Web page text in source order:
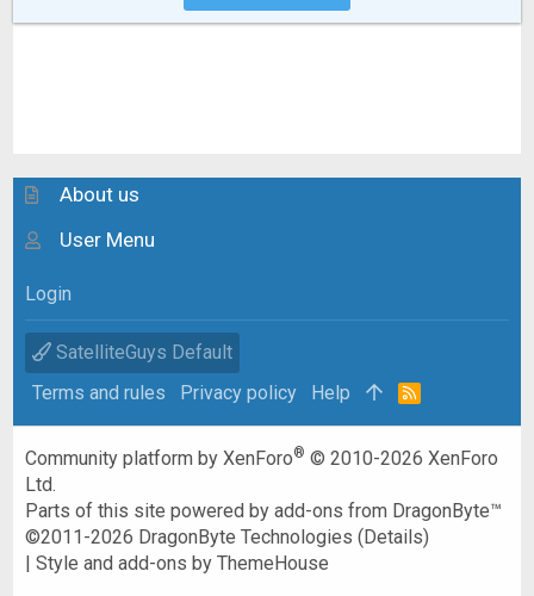
About us
User Menu
Login
SatelliteGuys Default
Terms and rules
Privacy policy Help
R
Community platform by XenForo® © 2010-2026 XenForo
Ltd.
Parts of this site powered byadd-ons from DragonByte™
©2011-2026 DragonByte Technologies (Details)
|Style and add-ons by ThemeHouse